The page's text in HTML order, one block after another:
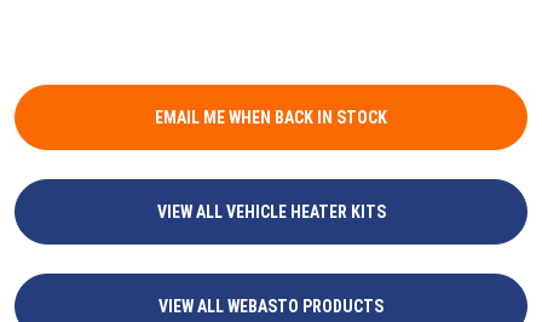
EMAIL ME WHEN BACK IN STOCK
VIEW ALL VEHICLE HEATER KITS
VIEW ALL WEBASTO PRODUCTS